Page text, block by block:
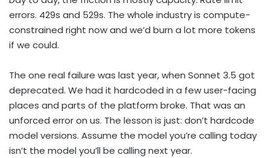
errors. 429s and 529s. The whole industry is compute-
constrained right now and we’d burn a lot more tokens
if we could.
The one real failure was last year, when Sonnet 3.5 got
deprecated. We had it hardcoded in a few user-facing
places and parts of the platform broke. That was an
unforced error on us. The lesson is just: don’t hardcode
model versions. Assume the model you’re calling today
isn’t the model you’ll be calling next year.